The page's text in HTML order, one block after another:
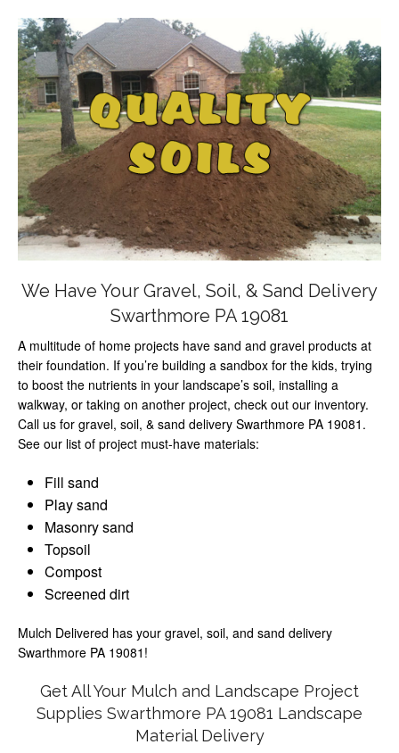
We Have Your Gravel, Soil, & Sand Delivery
Swarthmore PA 19081
A multitude of home projects have sand and gravel products at
their foundation. If you’re building a sandbox for the kids, trying
to boost the nutrients in your landscape’s soil, installing a
walkway, or taking on another project, check out our inventory.
Call us for gravel, soil, & sand delivery Swarthmore PA 19081.
See our list of project must-have materials:
Fill sand
Play sand
Masonry sand
Topsoil
Compost
Screened dirt
Mulch Delivered has your gravel, soil, and sand delivery
Swarthmore PA 19081!
Get All Your Mulch and Landscape Project
Supplies Swarthmore PA 19081 Landscape
Material Delivery